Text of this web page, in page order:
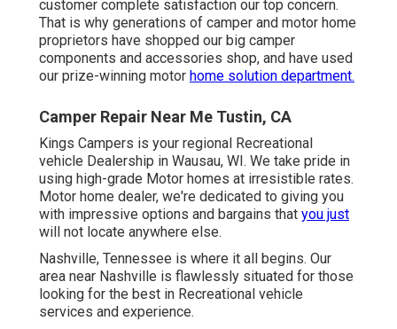
customer complete satisfaction our top concern.
That is why generations of camper and motor home
proprietors have shopped our big camper
components and accessories shop, and have used
our prize-winning motor home solution department.
Camper Repair Near Me Tustin, CA
Kings Campers is your regional Recreational
vehicle Dealership in Wausau, WI. We take pride in
using high-grade Motor homes at irresistible rates.
Motor home dealer, we're dedicated to giving you
with impressive options and bargains that you just
will not locate anywhere else.
Nashville, Tennessee is where it all begins. Our
area near Nashville is flawlessly situated for those
looking for the best in Recreational vehicle
services and experience.